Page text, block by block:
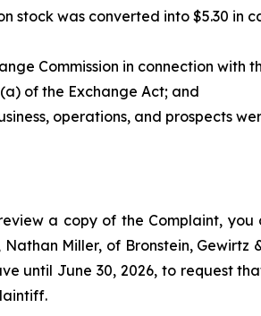
stock was converted into $5.30 in
Commission in connection
of the Exchange Act; and
operations, and prospects
a copy of the Complaint, you
Miller, of Bronstein, Gewirtz
until June 30, 2026, to request